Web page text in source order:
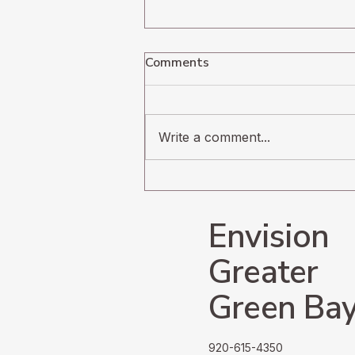
Navigating the
Change
Comments
Write a comment...
Envision
Greater
Green
920-615-4350